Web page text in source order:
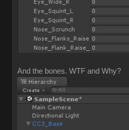
And the bones. WTF and Why?